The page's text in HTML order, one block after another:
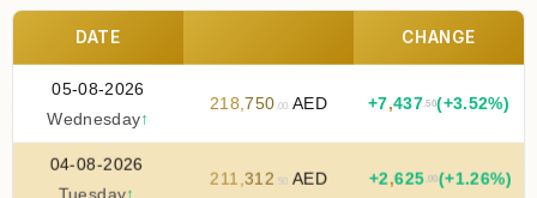
DATE CHANGE
05-08-2026
Wednesday↑
218,750 .00 AED +7,437.50(+3.52%)
04-08-2026
211,312 .50 AED +2,625 .00(+1.26%)